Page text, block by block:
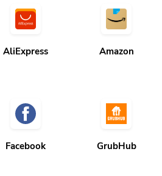
AliExpress Amazon
Facebook GrubHub